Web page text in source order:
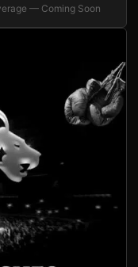
— Coming Soon